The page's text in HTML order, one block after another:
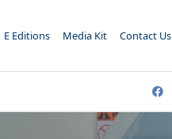
E Editions Media Kit Contact Us